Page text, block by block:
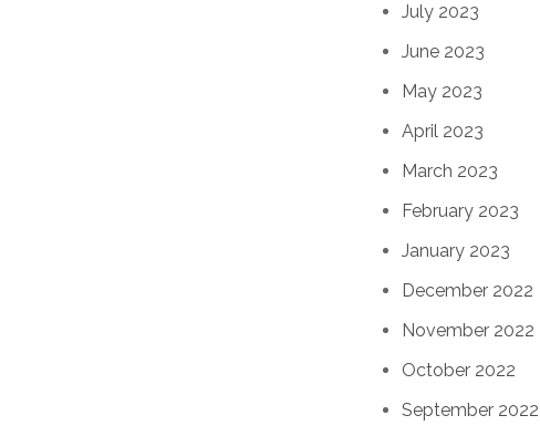
July 2023
June 2023
May 2023
April 2023
March 2023
February 2023
January 2023
December 2022
November 2022
October 2022
September 2022